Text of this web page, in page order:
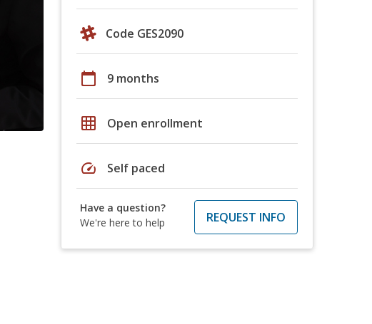
Code GES2090
calendar_today 9 months
grid_on Open enrollment
speed Self paced
Have a question?
We're here to help
REQUEST INFO